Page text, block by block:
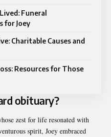
Funeral
for Joey
Charitable Causes and
Resources for Those
obituary?
zest for life resonated with
spirit, Joey embraced